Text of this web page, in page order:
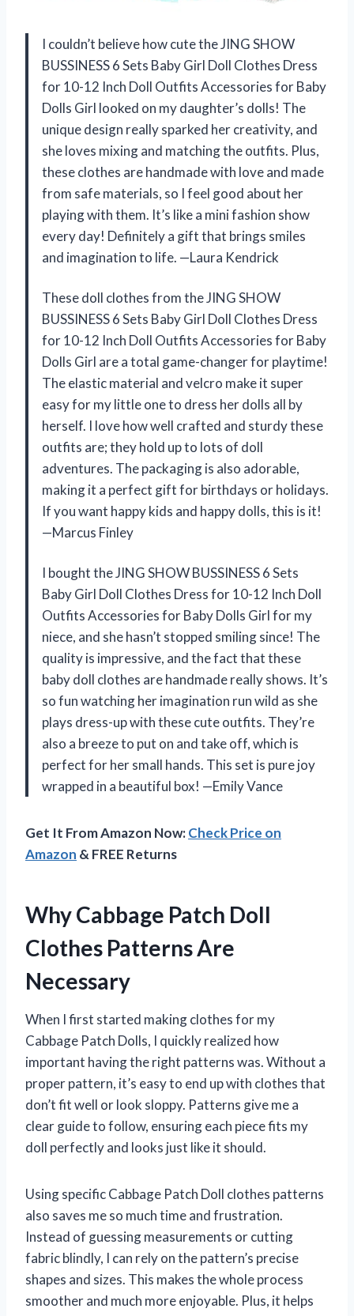
I couldn’t believe how cute the JING SHOW
BUSSINESS 6 Sets Baby Girl Doll Clothes Dress
for 10-12 Inch Doll Outfits Accessories for Baby
Dolls Girl looked on my daughter’s dolls! The
unique design really sparked her creativity, and
she loves mixing and matching the outfits. Plus,
these clothes are handmade with love and made
from safe materials, so I feel good about her
playing with them. It’s like a mini fashion show
every day! Definitely a gift that brings smiles
and imagination to life. —Laura Kendrick
These doll clothes from the JING SHOW
BUSSINESS 6 Sets Baby Girl Doll Clothes Dress
for 10-12 Inch Doll Outfits Accessories for Baby
Dolls Girl are a total game-changer for playtime!
The elastic material and velcro make it super
easy for my little one to dress her dolls all by
herself. I love how well crafted and sturdy these
outfits are; they hold up to lots of doll
adventures. The packaging is also adorable,
making it a perfect gift for birthdays or holidays.
If you want happy kids and happy dolls, this is it!
—Marcus Finley
I bought the JING SHOW BUSSINESS 6 Sets
Baby Girl Doll Clothes Dress for 10-12 Inch Doll
Outfits Accessories for Baby Dolls Girl for my
niece, and she hasn’t stopped smiling since! The
quality is impressive, and the fact that these
baby doll clothes are handmade really shows. It’s
so fun watching her imagination run wild as she
plays dress-up with these cute outfits. They’re
also a breeze to put on and take off, which is
perfect for her small hands. This set is pure joy
wrapped in a beautiful box! —Emily Vance
Get It From Amazon Now:Check Price on
Amazon & FREE Returns
Why Cabbage Patch Doll
Clothes Patterns Are
Necessary
When I first started making clothes for my
Cabbage Patch Dolls, I quickly realized how
important having the right patterns was. Without a
proper pattern, it’s easy to end up with clothes that
don’t fit well or look sloppy. Patterns give me a
clear guide to follow, ensuring each piece fits my
doll perfectly and looks just like it should.
Using specific Cabbage Patch Doll clothes patterns
also saves me so much time and frustration.
Instead of guessing measurements or cutting
fabric blindly, I can rely on the pattern’s precise
shapes and sizes. This makes the whole process
smoother and much more enjoyable. Plus, it helps